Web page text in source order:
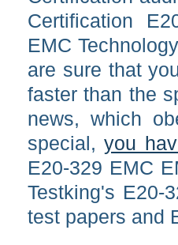
Certification
EMC
are sure that
faster than the
news, which
special,you
E20-329 EMC
Testking's E20-
test papers and